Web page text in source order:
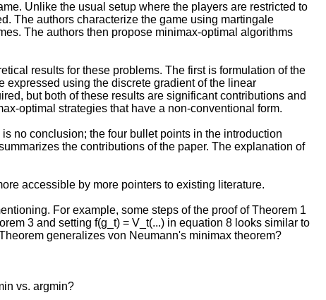
Unlike the usual setup where the players are restricted to
The authors characterize the game using martingale
The authors then propose minimax-optimal algorithms
results for these problems. The first is formulation of the
expressed using the discrete gradient of the linear
but both of these results are significant contributions and
optimal strategies that have a non-conventional form.
no conclusion; the four bullet points in the introduction
the contributions of the paper. The explanation of
accessible by more pointers to existing literature.
For example, some steps of the proof of Theorem 1
3 and setting f(g_t) = V_t(...) in equation 8 looks similar to
generalizes von Neumann's minimax theorem?
vs. argmin?